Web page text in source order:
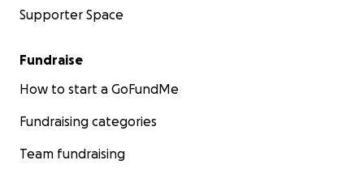
Supporter Space
Fundraise
How to start a GoFundMe
Fundraising categories
Team fundraising